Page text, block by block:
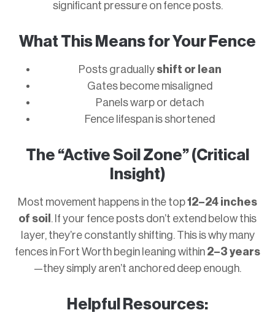
significant pressure on fence posts.
What This Means for Your Fence
Posts gradually shift or lean
Gates become misaligned
Panels warp or detach
Fence lifespan is shortened
The “Active Soil Zone” (Critical
Insight)
Most movement happens in the top12–24 inches
of soil . If your fence posts don’t extend below this
layer, they’re constantly shifting. This is why many
fences in Fort Worth begin leaning within 2–3 years
—they simply aren’t anchored deep enough.
Helpful Resources: